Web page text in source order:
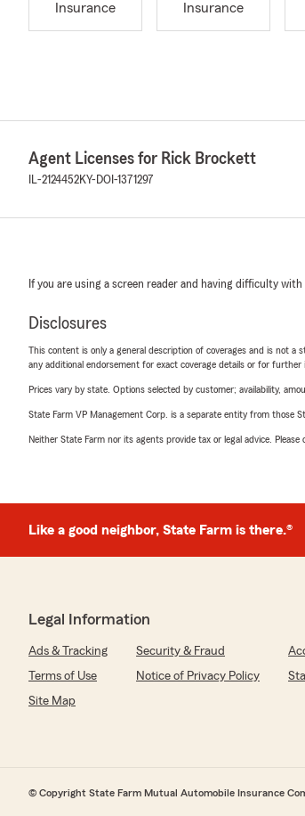
Insurance
Insurance
Agent Licenses for Rick Brockett
IL-2124452KY-DOI-1371297
If you are using a screen reader and having difficulty with
Disclosures
This content is only a general description of coverages and is not
any additional endorsement for exact coverage details or for further
Prices vary by state. Options selected by customer; availability,
State Farm VP Management Corp. is a separate entity from those
Neither State Farm nor its agents provide tax or legal advice.
Like a good neighbor, State Farm is there.®
Legal Information
Ads & Tracking Security & Fraud
Terms of Use
Notice of Privacy Policy
Site Map
© Copyright State Farm Mutual Automobile Insurance